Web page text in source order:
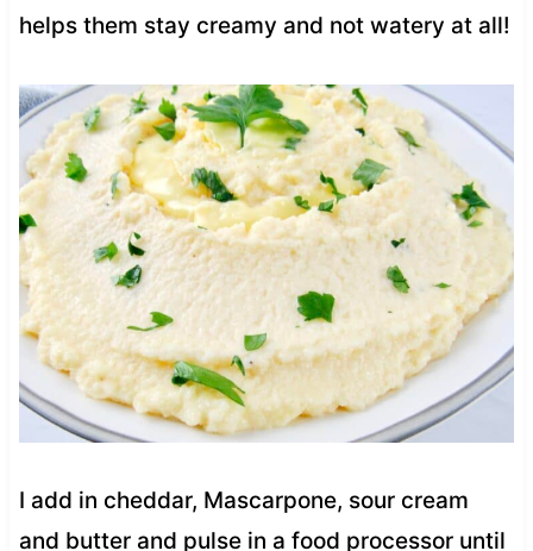
helps them stay creamy and not watery at all!
I add in cheddar, Mascarpone, sour cream
and butter and pulse in a food processor until